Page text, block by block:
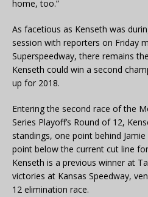
home, too.”
As facetious as Kenseth was
session with reporters on Friday
Superspeedway, there remains
Kenseth could win a second
up for 2018.
Entering the second race of the
Series Playoff’s Round of 12,
standings, one point behind
point below the current cut line
Kenseth is a previous winner at
victories at Kansas Speedway,
12 elimination race.